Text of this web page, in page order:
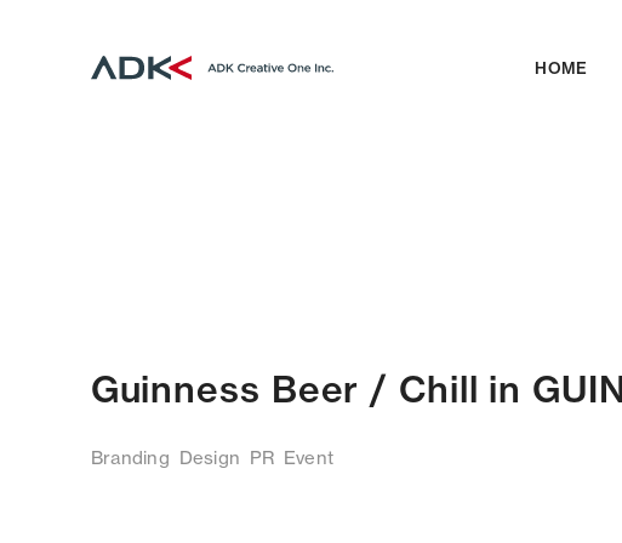
HOME
Guinness Beer / Chill in
Branding Design PR Event